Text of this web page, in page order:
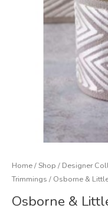
Home/Shop / Designer
Trimmings / Osborne &
Osborne &